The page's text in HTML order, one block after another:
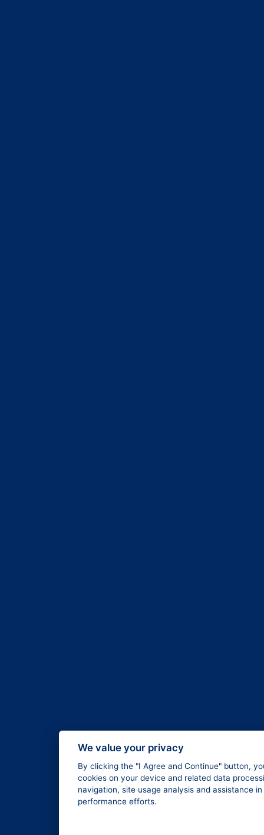
We value your privacy
By clicking the "I Agree and Continue" button,
cookies on your device and related data
navigation, site usage analysis and assistance
performance efforts.